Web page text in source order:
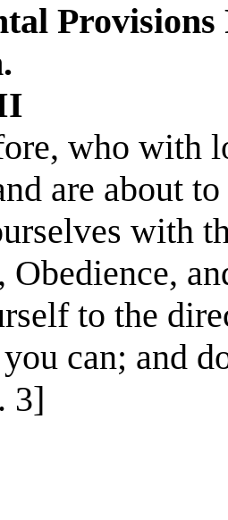
who with
are about
with
Obedience,
to the
can; and
3]